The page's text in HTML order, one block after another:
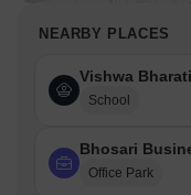
NEARBY PLACES
Vishwa
School
Bhosari
Office Park